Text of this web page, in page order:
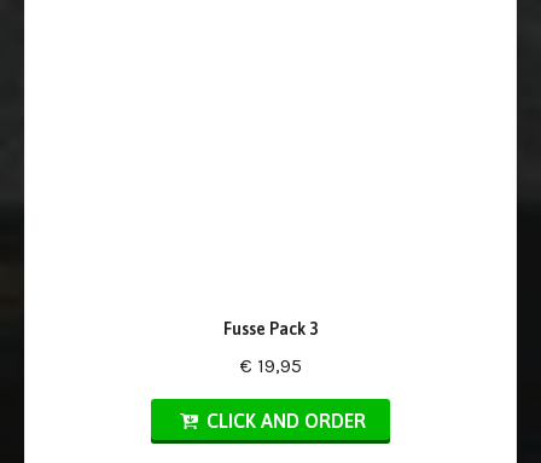
Fusse Pack 3
€ 19,95
CLICK AND ORDER